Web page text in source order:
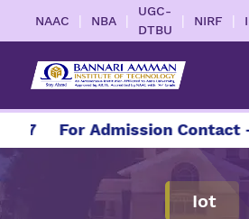
NAAC | NBA |
UGC-
DTBU
| NIRF |
For Admission Contact -
Iot